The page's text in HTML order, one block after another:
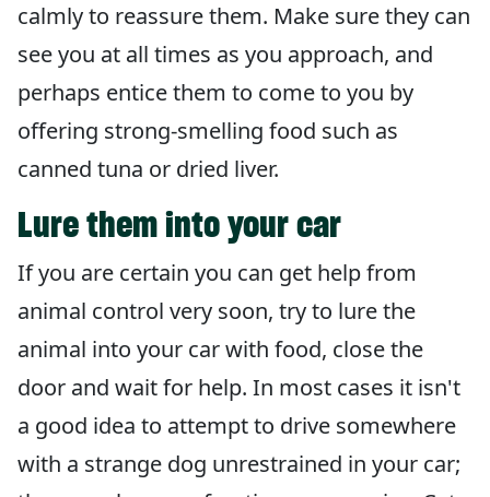
calmly to reassure them. Make sure they can
see you at all times as you approach, and
perhaps entice them to come to you by
offering strong-smelling food such as
canned tuna or dried liver.
Lure them into your car
If you are certain you can get help from
animal control very soon, try to lure the
animal into your car with food, close the
door and wait for help. In most cases it isn't
a good idea to attempt to drive somewhere
with a strange dog unrestrained in your car;